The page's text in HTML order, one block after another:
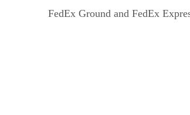
FedEx Ground and FedEx